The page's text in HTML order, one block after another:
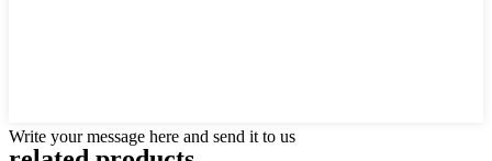
Write your message here and send it to us